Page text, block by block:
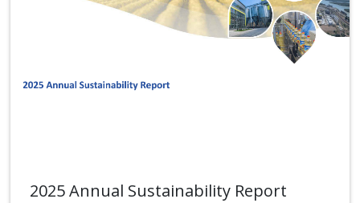
2025 Annual Sustainability Report